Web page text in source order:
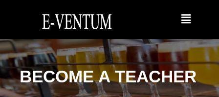
BECOME A TEACHER